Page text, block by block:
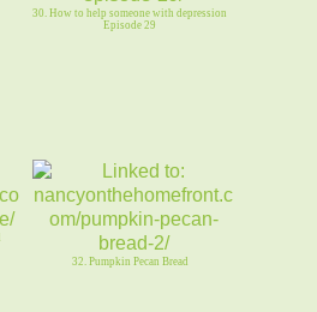
30. How to help someone with depression
Episode 29
32. Pumpkin Pecan Bread